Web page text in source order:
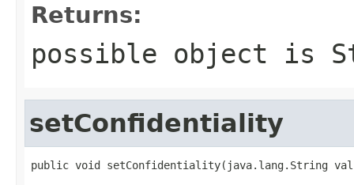
Returns:
possible object is
setConfidentiality
public void setConfidentiality(java.lang.String